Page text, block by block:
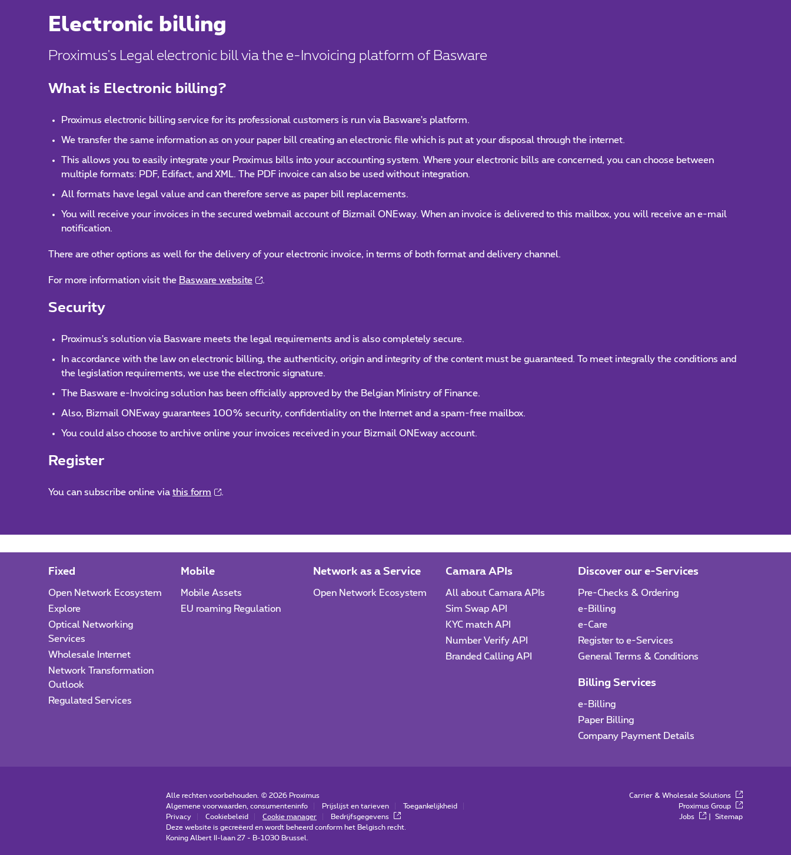
Electronic billing
Proximus's Legal electronic bill via the e-Invoicing platform of Basware
What is Electronic billing?
Proximus electronic billing service for its professional customers is run via Basware's platform.
We transfer the same information as on your paper bill creating an electronic file which is put at your disposal through the internet.
This allows you to easily integrate your Proximus bills into your accounting system. Where your electronic bills are concerned, you can choose between
multiple formats: PDF, Edifact, and XML. The PDF invoice can also be used without integration.
All formats have legal value and can therefore serve as paper bill replacements.
You will receive your invoices in the secured webmail account of Bizmail ONEway. When an invoice is delivered to this mailbox, you will receive an e-mail
notification.
There are other options as well for the delivery of your electronic invoice, in terms of both format and delivery channel.
For more information visit the Basware website .
Security
Proximus's solution via Basware meets the legal requirements and is also completely secure.
In accordance with the law on electronic billing, the authenticity, origin and integrity of the content must be guaranteed. To meet integrally the conditions and
the legislation requirements, we use the electronic signature.
The Basware e-Invoicing solution has been officially approved by the Belgian Ministry of Finance.
Also, Bizmail ONEway guarantees 100% security, confidentiality on the Internet and a spam-free mailbox.
You could also choose to archive online your invoices received in your Bizmail ONEway account.
Register
You can subscribe online via this form .
Fixed
Open Network Ecosystem
Explore
Optical Networking
Services
Wholesale Internet
Network Transformation
Outlook
Regulated Services
Mobile
Mobile Assets
EU roaming Regulation
Network as a Service
Open Network Ecosystem
Camara APIs
All about Camara APIs
Sim Swap API
KYC match API
Number Verify API
Branded Calling API
Discover our e-Services
Pre-Checks & Ordering
e-Billing
e-Care
Register to e-Services
General Terms & Conditions
Billing Services
e-Billing
Paper Billing
Company Payment Details
Alle rechten voorbehouden. © 2026 Proximus
Algemene voorwaarden, consumenteninfo
Prijslijst en tarieven
Toegankelijkheid
Privacy
Cookiebeleid Cookie manager
Bedrijfsgegevens
Deze website is gecreëerd en wordt beheerd conform het Belgisch recht.
Koning Albert II-laan 27 - B-1030 Brussel.
Carrier & Wholesale Solutions
Proximus Group
Jobs
Sitemap